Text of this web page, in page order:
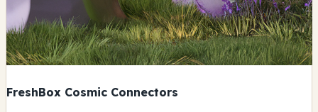
FreshBox Cosmic Connectors